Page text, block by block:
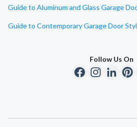
Guide to Aluminum and Glass Garage
Guide to Contemporary Garage Door
Follow Us On